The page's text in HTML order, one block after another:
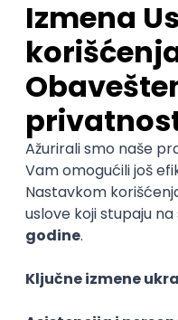
QA Team Lead
Zoftify — Travel
Rad od kuće
15.09.2026.
iOS Android JSON
WordPress
Zoftify — Travel
Rad od kuće
15.09.2026.
PHP